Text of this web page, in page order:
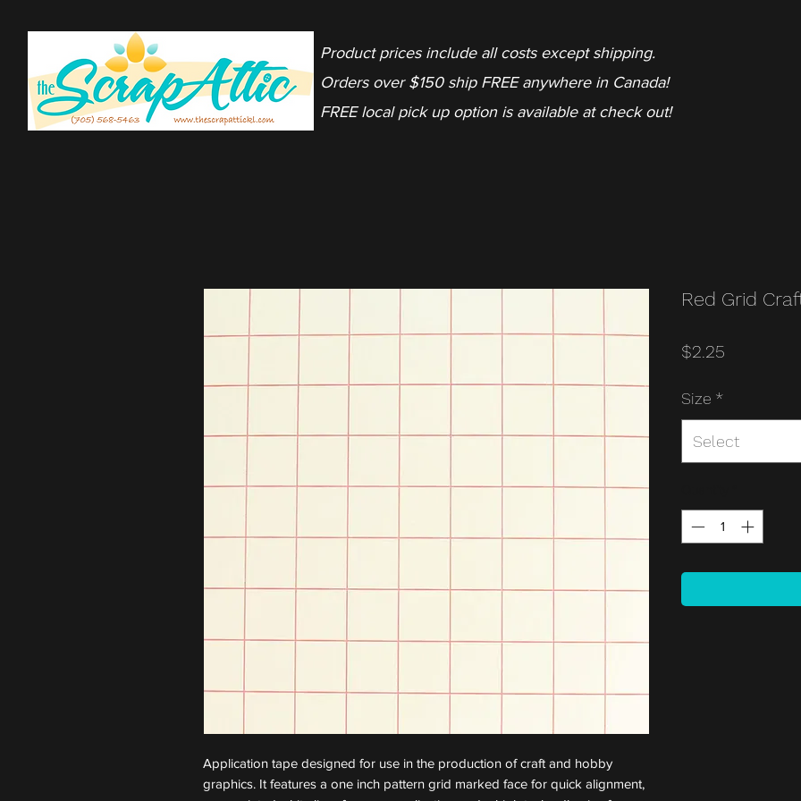
Product prices include all costs except shipping.
Orders over $150 ship FREE anywhere in Canada!
FREE local pick up option is available at check out!
Application tape designed for use in the production of craft and hobby
graphics. It features a one inch pattern grid marked face for quick alignment,
Red Grid
$2.25
Size *
Select